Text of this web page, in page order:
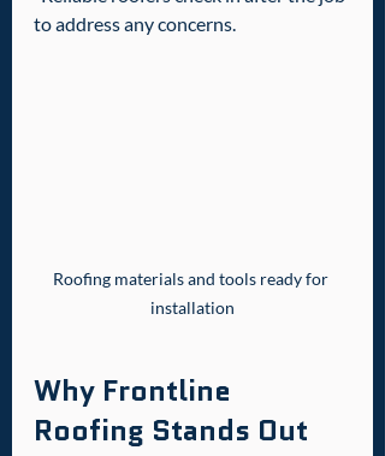
to address any concerns.
Roofing materials and tools ready for
installation
Why Frontline
Roofing Stands Out